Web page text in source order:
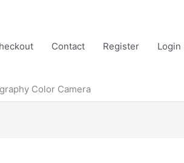
Contact Register
Login
Color Camera